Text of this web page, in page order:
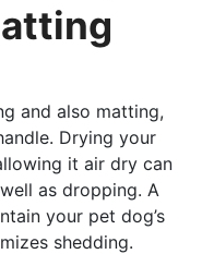
and also matting,
Drying your
it air dry can
as dropping. A
your pet dog’s
shedding.